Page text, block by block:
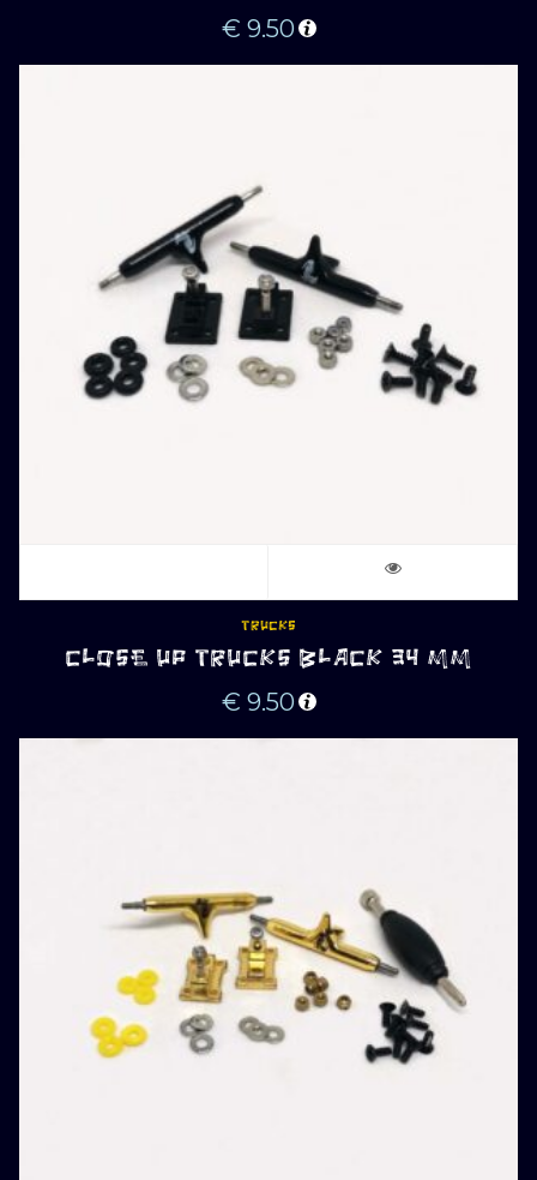
€ 9.50
TRUCKS
CLOSE UP TRUCKS BLACK 34 MM
€ 9.50